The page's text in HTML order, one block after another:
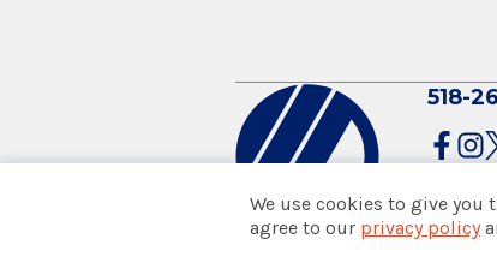
518-
© 2026 Albany Med
We use cookies to give you
agree to our privacy policy